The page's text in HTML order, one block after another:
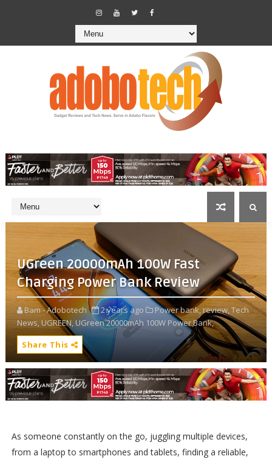
UGreen 20000mAh 100W Fast
Charging Power Bank Review
Bam - Adobotech 2 years ago Power bank,review,Tech
News,UGREEN,UGreen 20000mAh 100W Power Bank,
Share This
As someone constantly on the go, juggling multiple devices,
from a laptop to smartphones and tablets, finding a reliable,